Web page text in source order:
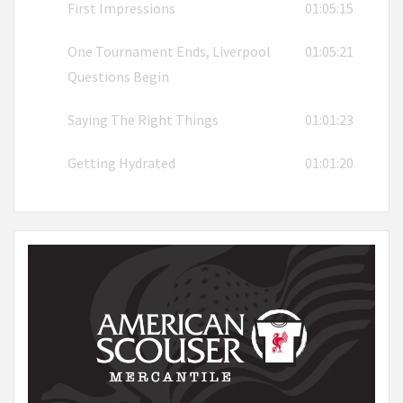
First Impressions 01:05:15
One Tournament Ends, Liverpool
Questions Begin
01:05:21
Saying The Right Things 01:01:23
Getting Hydrated 01:01:20